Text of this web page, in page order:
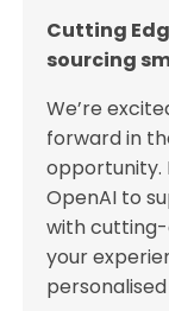
Cutting
sourcing
We’re
forward in
opportunity.
OpenAI to
with
your